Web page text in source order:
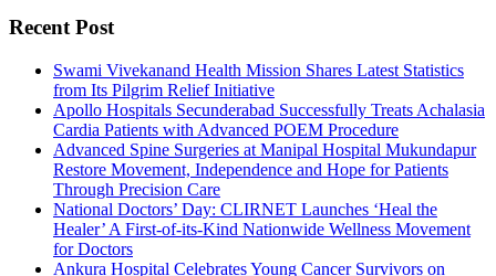
Recent Post
Swami Vivekanand Health Mission Shares Latest Statistics
from Its Pilgrim Relief Initiative
Apollo Hospitals Secunderabad Successfully Treats Achalasia
Cardia Patients with Advanced POEM Procedure
Advanced Spine Surgeries at Manipal Hospital Mukundapur
Restore Movement, Independence and Hope for Patients
Through Precision Care
National Doctors’ Day: CLIRNET Launches ‘Heal the
Healer’ A First-of-its-Kind Nationwide Wellness Movement
for Doctors
Ankura Hospital Celebrates Young Cancer Survivors on